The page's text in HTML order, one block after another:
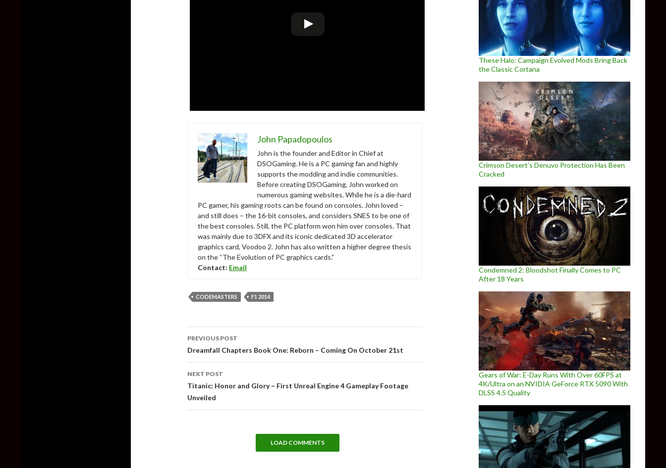
John Papadopoulos
John is the founder and Editor in Chief at
DSOGaming. He is a PC gaming fan and highly
supports the modding and indie communities.
Before creating DSOGaming, John worked on
numerous gaming websites. While he is a die-hard
PC gamer, his gaming roots can be found on consoles. John loved –
and still does – the 16-bit consoles, and considers SNES to be one of
the best consoles. Still, the PC platform won him over consoles. That
was mainly due to 3DFX and its iconic dedicated 3D accelerator
graphics card, Voodoo 2. John has also written a higher degree thesis
on the “The Evolution of PC graphics cards.”
Contact: Email
CODEMASTERS F1 2014
Post
navigation
PREVIOUS POST
Dreamfall Chapters Book One: Reborn – Coming On October 21st
NEXT POST
Titanic: Honor and Glory – First Unreal Engine 4 Gameplay Footage
Unveiled
LOAD COMMENTS
These Halo: Campaign Evolved Mods Bring Back
the Classic Cortana
Crimson Desert’s Denuvo Protection Has Been
Cracked
Condemned 2: Bloodshot Finally Comes to PC
After 18 Years
Gears of War: E-Day Runs With Over 60FPS at
4K/Ultra on an NVIDIA GeForce RTX 5090 With
DLSS 4.5 Quality